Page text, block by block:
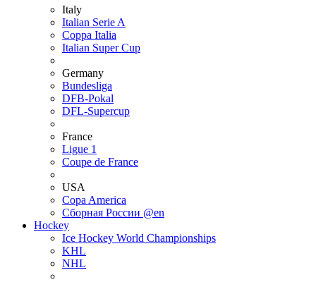
Italy
Italian Serie A
Coppa Italia
Italian Super Cup
Germany
Bundesliga
DFB-Pokal
DFL-Supercup
France
Ligue 1
Coupe de France
USA
Copa America
Сборная России @en
Hockey
Ice Hockey World Championships
KHL
NHL